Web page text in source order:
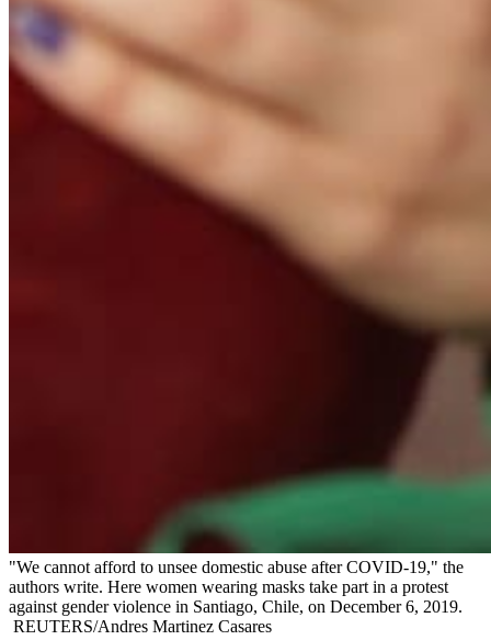
"We cannot afford to unsee domestic abuse after COVID-19," the
authors write. Here women wearing masks take part in a protest
against gender violence in Santiago, Chile, on December 6, 2019.
REUTERS/Andres Martinez Casares